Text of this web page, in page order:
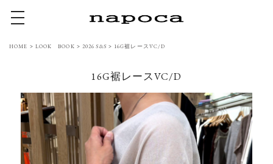
toggle navigation
HOME > LOOK BOOK > 2026 S&S> 16G裾レースVC/D
16G裾レースVC/D